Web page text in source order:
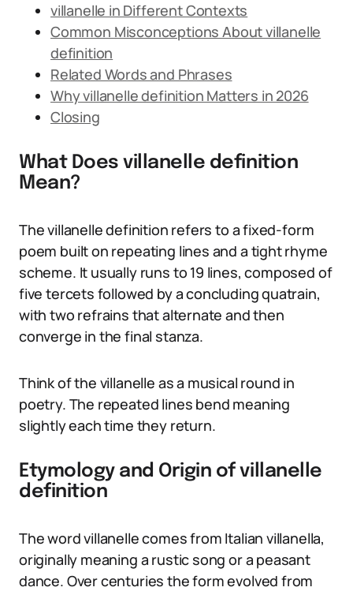
villanelle in Different Contexts
Common Misconceptions About villanelle
definition
Related Words and Phrases
Why villanelle definition Matters in 2026
Closing
What Does villanelle definition
Mean?
The villanelle definition refers to a fixed-form
poem built on repeating lines and a tight rhyme
scheme. It usually runs to 19 lines, composed of
five tercets followed by a concluding quatrain,
with two refrains that alternate and then
converge in the final stanza.
Think of the villanelle as a musical round in
poetry. The repeated lines bend meaning
slightly each time they return.
Etymology and Origin of villanelle
definition
The word villanelle comes from Italian villanella,
originally meaning a rustic song or a peasant
dance. Over centuries the form evolved from